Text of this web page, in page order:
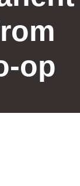
op